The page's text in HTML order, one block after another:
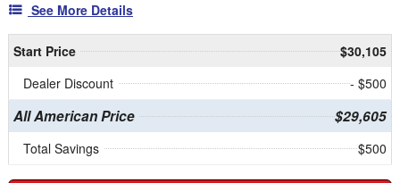
See More Details
Start Price
$30,105
Dealer Discount
- $500
All American Price $29,605
Total Savings $500